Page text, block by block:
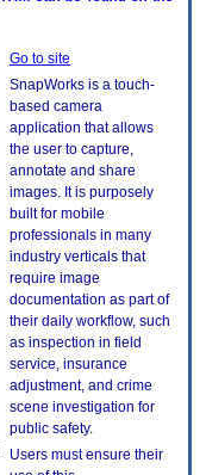
Go to site
SnapWorks is a touch-
based camera
application that allows
the user to capture,
annotate and share
images. It is purposely
built for mobile
professionals in many
industry verticals that
require image
documentation as part of
their daily workflow, such
as inspection in field
service, insurance
adjustment, and crime
scene investigation for
public safety.
Users must ensure their